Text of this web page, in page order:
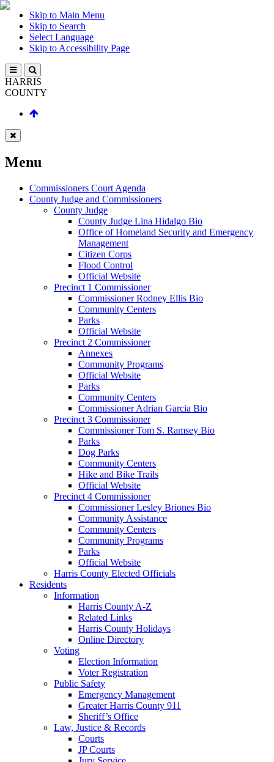
Skip to Main Menu
Skip to Search
Select Language
Skip to Accessibility Page
HARRIS
COUNTY
Menu
Commissioners Court Agenda
County Judge and Commissioners
County Judge
County Judge Lina Hidalgo Bio
Office of Homeland Security and Emergency
Management
Citizen Corps
Flood Control
Official Website
Precinct 1 Commissioner
Commissioner Rodney Ellis Bio
Community Centers
Parks
Official Website
Precinct 2 Commissioner
Annexes
Community Programs
Official Website
Parks
Community Centers
Commissioner Adrian Garcia Bio
Precinct 3 Commissioner
Commissioner Tom S. Ramsey Bio
Parks
Dog Parks
Community Centers
Hike and Bike Trails
Official Website
Precinct 4 Commissioner
Commissioner Lesley Briones Bio
Community Assistance
Community Centers
Community Programs
Parks
Official Website
Harris County Elected Officials
Residents
Information
Harris County A-Z
Related Links
Harris County Holidays
Online Directory
Voting
Election Information
Voter Registration
Public Safety
Emergency Management
Greater Harris County 911
Sheriff’s Office
Law, Justice & Records
Courts
JP Courts